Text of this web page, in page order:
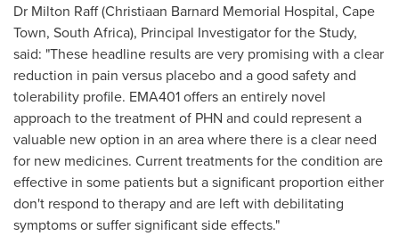
Dr Milton Raff(Christiaan Barnard Memorial Hospital, Cape
Town, South Africa), Principal Investigator for the Study,
said: "These headline results are very promising with a clear
reduction in pain versus placebo and a good safety and
tolerability profile. EMA401 offers an entirely novel
approach to the treatment of PHN and could represent a
valuable new option in an area where there is a clear need
for new medicines. Current treatments for the condition are
effective in some patients but a significant proportion either
don't respond to therapy and are left with debilitating
symptoms or suffer significant side effects."